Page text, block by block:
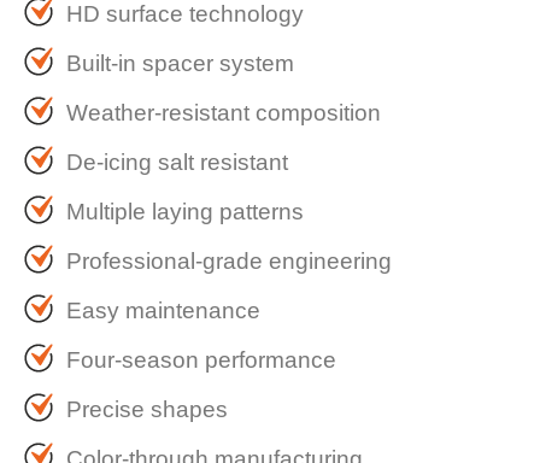
HD surface technology
Built-in spacer system
Weather-resistant composition
De-icing salt resistant
Multiple laying patterns
Professional-grade engineering
Easy maintenance
Four-season performance
Precise shapes